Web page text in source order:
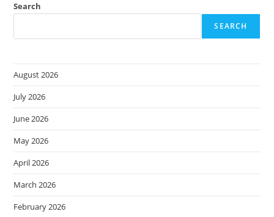
Search
SEARCH
August 2026
July 2026
June 2026
May 2026
April 2026
March 2026
February 2026